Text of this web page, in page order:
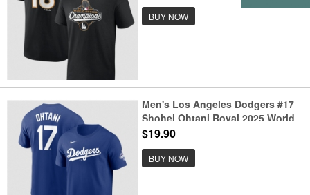
BUY NOW
Men's Los Angeles Dodgers #17
Shohei Ohtani Royal 2025 World
Series Champions Name &
$19.90
BUY NOW